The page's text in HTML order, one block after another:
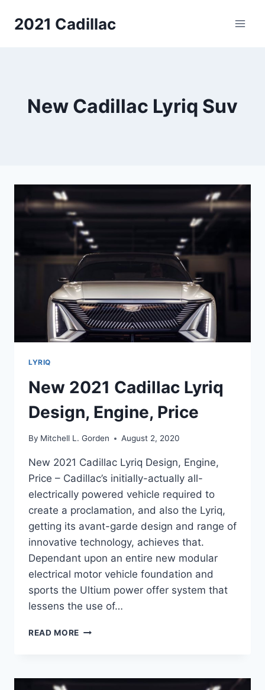
2021 Cadillac
New Cadillac Lyriq Suv
LYRIQ
New 2021 Cadillac Lyriq
Design, Engine, Price
By Mitchell L. Gorden August 2, 2020
New 2021 Cadillac Lyriq Design, Engine,
Price – Cadillac’s initially-actually all-
electrically powered vehicle required to
create a proclamation, and also the Lyriq,
getting its avant-garde design and range of
innovative technology, achieves that.
Dependant upon an entire new modular
electrical motor vehicle foundation and
sports the Ultium power offer system that
lessens the use of…
READ MORE NEW
DESIGN,